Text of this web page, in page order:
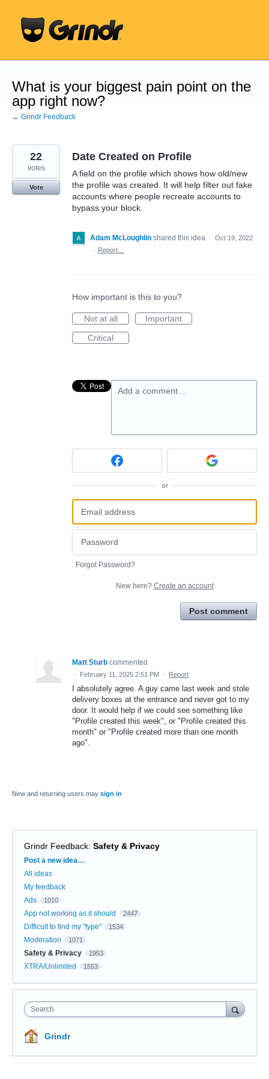
content
What is your biggest pain point on the
app right now?
← Grindr Feedback
Date Created on Profile
A field on the profile which shows how old/new
the profile was created. It will help filter out fake
accounts where people recreate accounts to
bypass your block.
22
votes
Vote
Adam McLoughlin shared this idea · Oct 19, 2022
·
Report…
How important is this to you?
Not at all
Important
Critical
Add a comment…
or
Forgot Password?
New here? Create an account
Post comment
Matt Sturb commented
· February 11, 2025 2:51 PM · Report
I absolutely agree. A guy came last week and stole
delivery boxes at the entrance and never got to my
door. It would help if we could see something like
"Profile created this week", or "Profile created this
month" or "Profile created more than one month
ago".
New and returning users may sign in
Grindr Feedback: Safety & Privacy
Categories
Post a new idea…
All ideas
My feedback
Ads
1010
App not working as it should 2447
Difficult to find my "type" 1534
Moderation 1071
Safety & Privacy 1953
XTRA/Unlimited 1553
Search
Grindr